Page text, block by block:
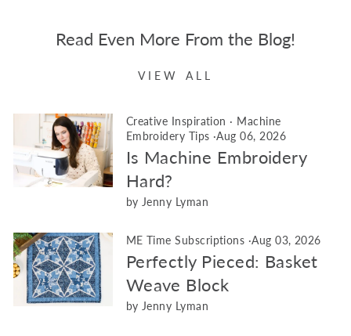
Read Even More From the Blog!
VIEW ALL
Creative Inspiration · Machine
Embroidery Tips ·Aug 06, 2026
Is Machine Embroidery
Hard?
by Jenny Lyman
ME Time Subscriptions ·Aug 03, 2026
Perfectly Pieced: Basket
Weave Block
by Jenny Lyman